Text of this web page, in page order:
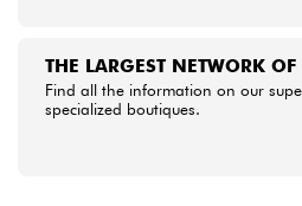
THE LARGEST NETWORK
Find all the information on our
specialized boutiques.